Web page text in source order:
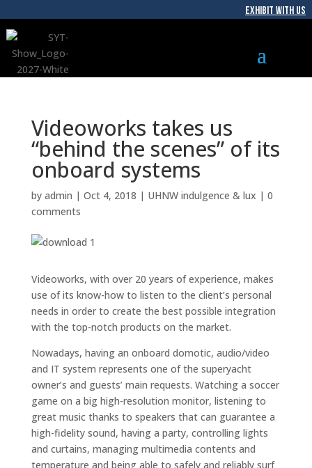
EXHIBIT WITH US
Videoworks takes us
“behind the scenes” of its
onboard systems
by admin | Oct 4, 2018 | UHNW indulgence & lux | 0
comments
Videoworks, with over 20 years of experience, makes
use of its know-how to listen to the client’s personal
needs in order to create the best possible integration
with the top-notch products on the market.
Nowadays, having an onboard domotic, audio/video
and IT system represents one of the superyacht
owner’s and guests’ main requests. Watching a soccer
game on a big high-resolution monitor, listening to
great music thanks to speakers that can guarantee a
high-fidelity sound, having a party, controlling lights
and curtains, managing multimedia contents and
temperature and being able to safely and reliably surf